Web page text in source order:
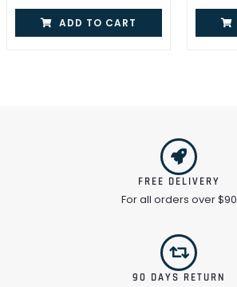
ADD TO CART
FREE DELIVERY
For all orders over $90
90 DAYS RETURN